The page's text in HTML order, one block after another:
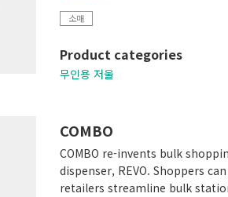
소매
Product categories
무인용 저울
COMBO
COMBO re-invents bulk
dispenser, REVO. Shoppers
retailers streamline bulk